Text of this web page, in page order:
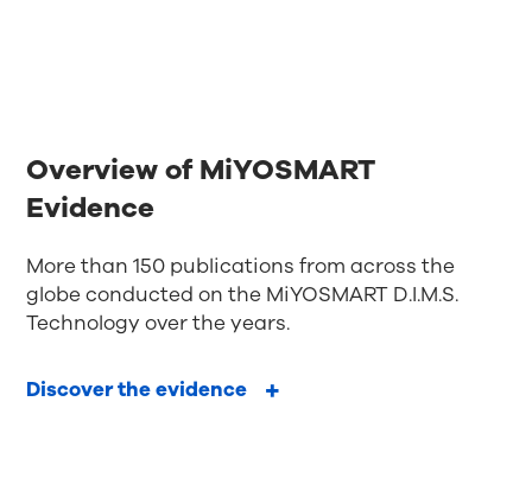
Overview of MiYOSMART
Evidence
More than 150 publications from across the
globe conducted on the MiYOSMART D.I.M.S.
Technology over the years.
Discover the evidence